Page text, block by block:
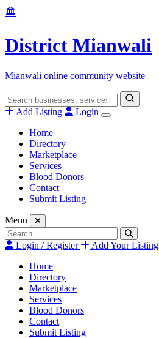
Skip
🏛️
District Mianwali
Mianwali online community website
Search
for:Add Listing
Login
Home
Directory
Marketplace
Services
Blood Donors
Contact
Submit Listing
Menu
Search
for:Login / Register
Add Your Listing
Home
Directory
Marketplace
Services
Blood Donors
Contact
Submit Listing